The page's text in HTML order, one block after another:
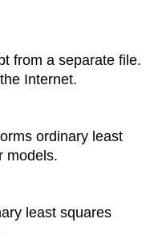
from a separate file.
Internet.
ordinary least
models.
least squares